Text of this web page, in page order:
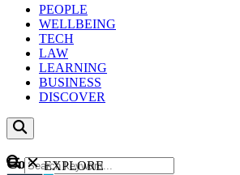
PEOPLE
WELLBEING
TECH
LAW
LEARNING
BUSINESS
DISCOVER
ContentEXPLORE